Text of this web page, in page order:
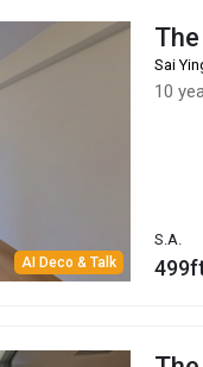
AI Deco & Talk
Sai
10
S.A.